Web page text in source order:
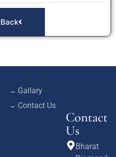
Gallary
Contact Us
Contact
Us
Bharat